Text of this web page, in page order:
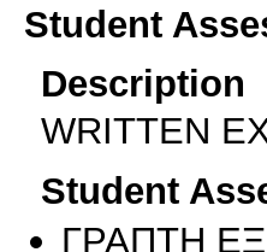
Student
Description
WRITTEN
Student
ΓΡΑΠΤΗ